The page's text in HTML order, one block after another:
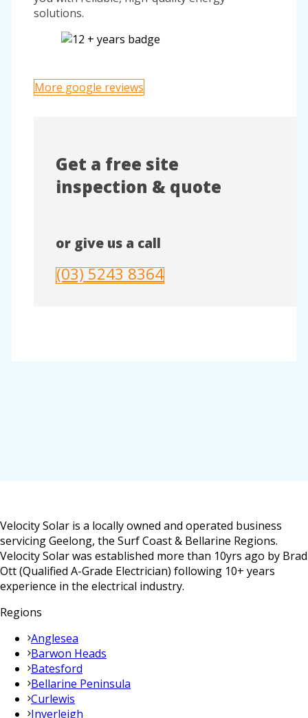
solutions.
More google reviews
Get a free site
inspection & quote
or give us a call
(03) 5243 8364
Velocity Solar is a locally owned and operated business
servicing Geelong, the Surf Coast & Bellarine Regions.
Velocity Solar was established more than 10yrs ago by Brad
Ott (Qualified A-Grade Electrician) following 10+ years
experience in the electrical industry.
Regions
Anglesea
Barwon Heads
Batesford
Bellarine Peninsula
Curlewis
Inverleigh